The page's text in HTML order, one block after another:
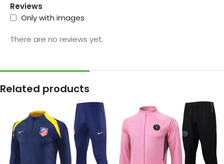
Reviews
Only with images
There are no reviews yet.
Related products